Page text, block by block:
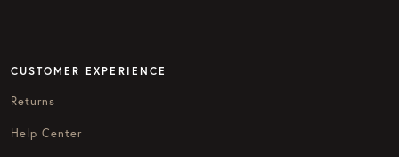
CUSTOMER EXPERIENCE
Returns
Help Center